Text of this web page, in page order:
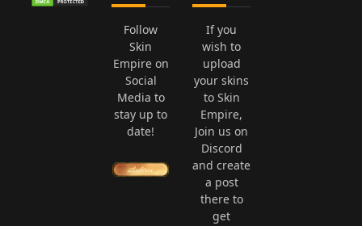
Follow
Skin
Empire on
Social
Media to
stay up to
date!
If you
wish to
upload
your skins
to Skin
Empire,
Join us on
Discord
and create
a post
there to
get